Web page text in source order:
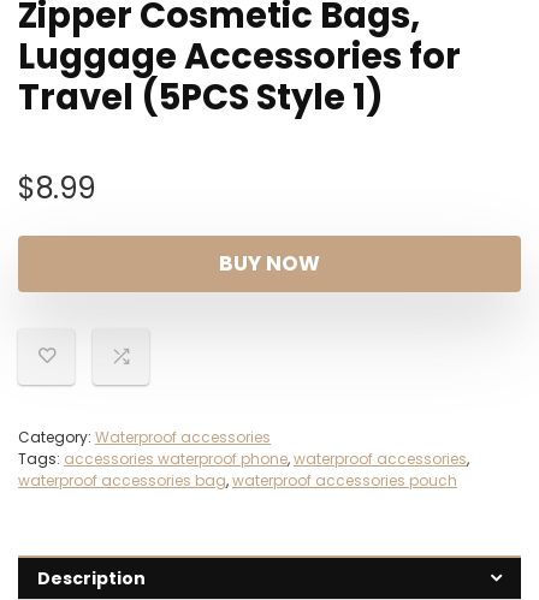
Zipper Cosmetic Bags,
Luggage Accessories for
Travel (5PCS Style 1)
$8.99
BUY NOW
Category: Waterproof accessories
Tags: accessories waterproof phone,waterproof accessories,
waterproof accessories bag,waterproof accessories pouch
Description